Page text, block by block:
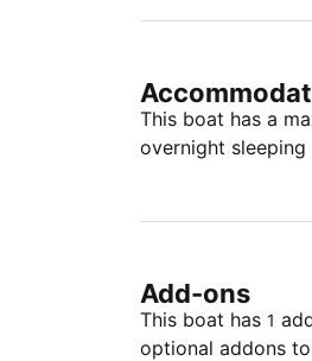
This boat has a
overnight
Add-ons
This boat has 1
optional addons